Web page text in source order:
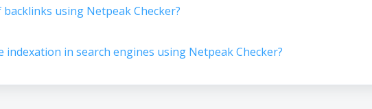
using Netpeak Checker?
indexation in search engines using Netpeak Checker?